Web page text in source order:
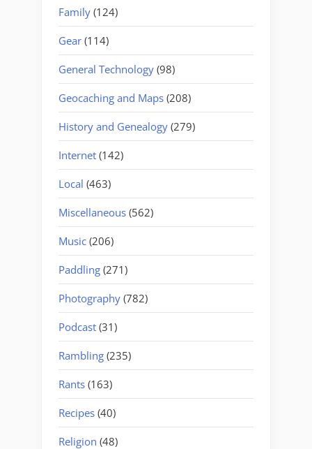
Family (124)
Gear (114)
General Technology (98)
Geocaching and Maps (208)
History and Genealogy (279)
Internet (142)
Local (463)
Miscellaneous (562)
Music (206)
Paddling (271)
Photography (782)
Podcast (31)
Rambling (235)
Rants (163)
Recipes (40)
Religion (48)